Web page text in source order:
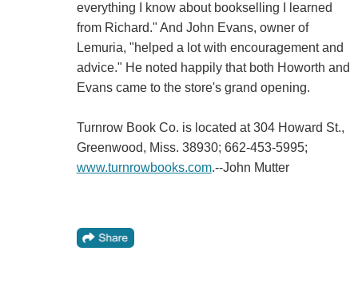
everything I know about bookselling I learned
from Richard." And John Evans, owner of
Lemuria, "helped a lot with encouragement and
advice." He noted happily that both Howorth and
Evans came to the store's grand opening.
Turnrow Book Co. is located at 304 Howard St.,
Greenwood, Miss. 38930; 662-453-5995;
www.turnrowbooks.com.--John Mutter